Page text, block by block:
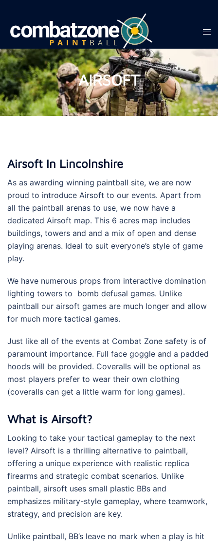
content
AIRSOFT
Airsoft In Lincolnshire
As as awarding winning paintball site, we are now
proud to introduce Airsoft to our events. Apart from
all the paintball arenas to use, we now have a
dedicated Airsoft map. This 6 acres map includes
buildings, towers and and a mix of open and dense
playing arenas. Ideal to suit everyone’s style of game
play.
We have numerous props from interactive domination
lighting towers to bomb defusal games. Unlike
paintball our airsoft games are much longer and allow
for much more tactical games.
Just like all of the events at Combat Zone safety is of
paramount importance. Full face goggle and a padded
hoods will be provided. Coveralls will be optional as
most players prefer to wear their own clothing
(coveralls can get a little warm for long games).
What is Airsoft?
Looking to take your tactical gameplay to the next
level? Airsoft is a thrilling alternative to paintball,
offering a unique experience with realistic replica
firearms and strategic combat scenarios. Unlike
paintball, airsoft uses small plastic BBs and
emphasizes military-style gameplay, where teamwork,
strategy, and precision are key.
Unlike paintball, BB’s leave no mark when a play is hit